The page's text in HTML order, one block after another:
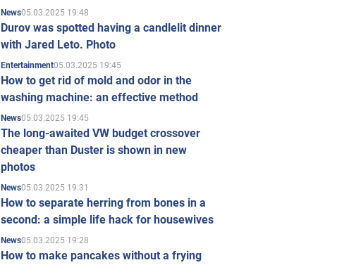
News05.03.2025 19:48
Durov was spotted having a candlelit dinner
with Jared Leto. Photo
Entertainment05.03.2025 19:45
How to get rid of mold and odor in the
washing machine: an effective method
News05.03.2025 19:45
The long-awaited VW budget crossover
cheaper than Duster is shown in new
photos
News05.03.2025 19:31
How to separate herring from bones in a
second: a simple life hack for housewives
News05.03.2025 19:28
How to make pancakes without a frying